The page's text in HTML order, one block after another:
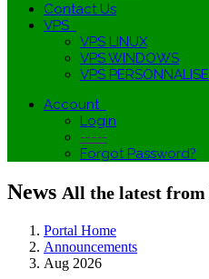
Contact Us
VPS
VPS LINUX
VPS WINDOWS
VPS
Account
Login
-----
Forgot Password?
News All the latest from
Portal Home
Announcements
Aug 2026